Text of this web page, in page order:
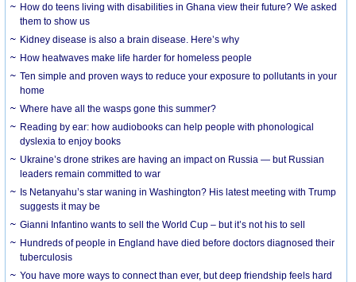
How do teens living with disabilities in Ghana view their future? We asked
them to show us
Kidney disease is also a brain disease. Here’s why
How heatwaves make life harder for homeless people
Ten simple and proven ways to reduce your exposure to pollutants in your
home
Where have all the wasps gone this summer?
Reading by ear: how audiobooks can help people with phonological
dyslexia to enjoy books
Ukraine’s drone strikes are having an impact on Russia — but Russian
leaders remain committed to war
Is Netanyahu’s star waning in Washington? His latest meeting with Trump
suggests it may be
Gianni Infantino wants to sell the World Cup – but it’s not his to sell
Hundreds of people in England have died before doctors diagnosed their
tuberculosis
You have more ways to connect than ever, but deep friendship feels hard